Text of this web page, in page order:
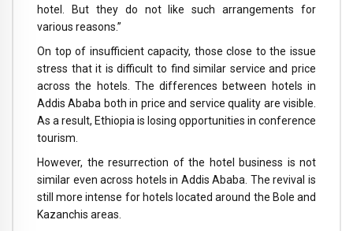
hotel. But they do not like such arrangements for
various reasons.”
On top of insufficient capacity, those close to the issue
stress that it is difficult to find similar service and price
across the hotels. The differences between hotels in
Addis Ababa both in price and service quality are visible.
As a result, Ethiopia is losing opportunities in conference
tourism.
However, the resurrection of the hotel business is not
similar even across hotels in Addis Ababa. The revival is
still more intense for hotels located around the Bole and
Kazanchis areas.